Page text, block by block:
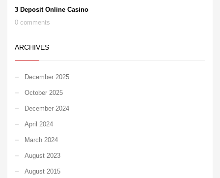
3 Deposit Online Casino
0 comments
ARCHIVES
December 2025
October 2025
December 2024
April 2024
March 2024
August 2023
August 2015